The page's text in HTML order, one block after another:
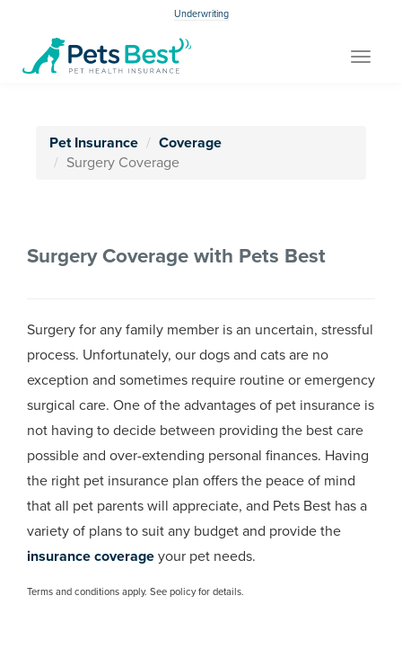
Underwriting
Toggle
Pet Insurance
Coverage
Surgery Coverage
Surgery Coverage with Pets Best
Surgery for any family member is an uncertain, stressful
process. Unfortunately, our dogs and cats are no
exception and sometimes require routine or emergency
surgical care. One of the advantages of pet insurance is
not having to decide between providing the best care
possible and over-extending personal finances. Having
the right pet insurance plan offers the peace of mind
that all pet parents will appreciate, and Pets Best has a
variety of plans to suit any budget and provide the
insurance coverage your pet needs.
Terms and conditions apply. See policy for details.